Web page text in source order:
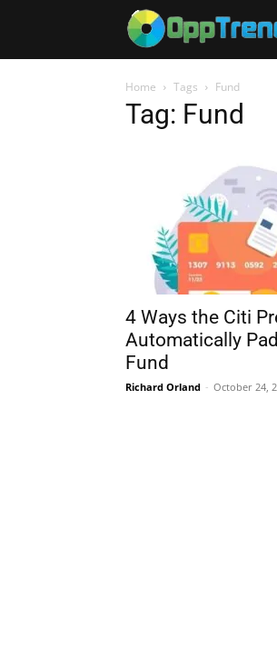
Home Tags Fund
Tag: Fund
4 Ways the Citi
Automatically
Fund
Richard Orland - October 24,